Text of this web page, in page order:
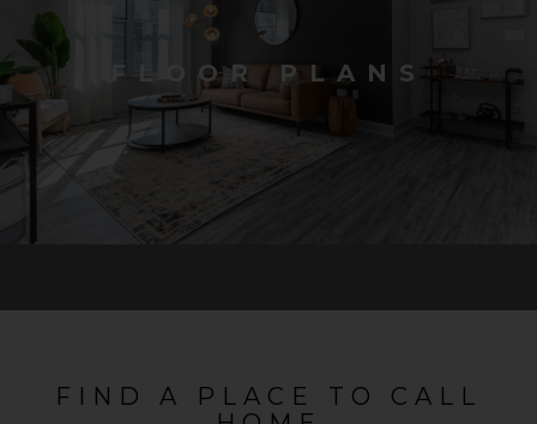
FLOOR PLANS
FIND A PLACE TO CALL